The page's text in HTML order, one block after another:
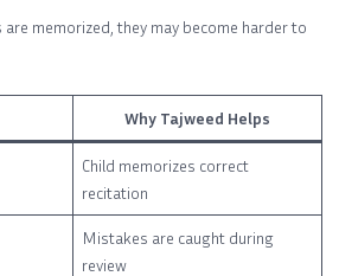
memorized, they may become harder to
Why Tajweed Helps
Child memorizes correct
recitation
Mistakes are caught during
review